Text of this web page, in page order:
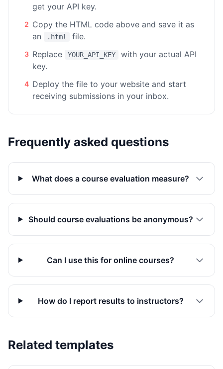
get your API key.
2 Copy the HTML code above and save it as
an
.html file.
3 Replace YOUR_API_KEY
with your actual API
key.
4 Deploy the file to your website and start
receiving submissions in your inbox.
Frequently asked questions
What does a course evaluation measure?
Should course evaluations be anonymous?
Can I use this for online courses?
How do I report results to instructors?
Related templates